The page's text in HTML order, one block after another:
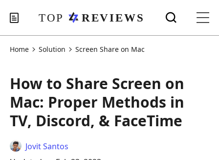
Home Solution Screen Share on Mac
How to Share Screen on
Mac: Proper Methods in
TV, Discord, & FaceTime
Jovit Santos